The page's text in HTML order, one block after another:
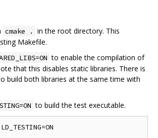
cmake .
in the root directory. This
Makefile.
to enable the compilation of
that this disables static libraries. There is
build both libraries at the same time with
to build the test executable.